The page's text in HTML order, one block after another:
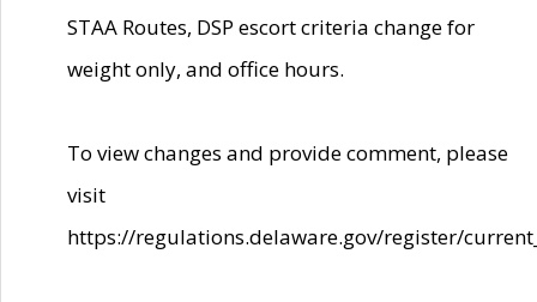
STAA Routes, DSP escort criteria change for
weight only, and office hours.
To view changes and provide comment, please
visit
https://regulations.delaware.gov/register/